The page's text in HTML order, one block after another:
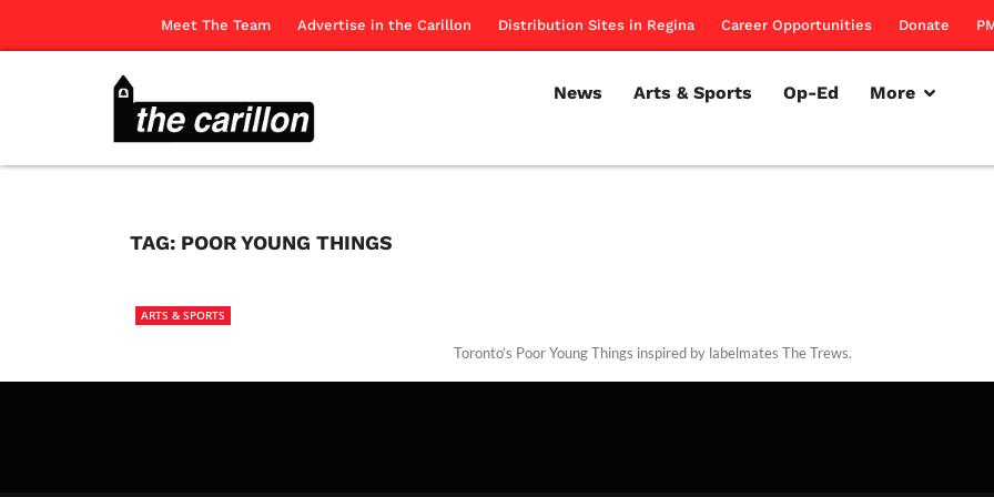
Meet The Team Advertise in the Carillon Distribution Sites in Regina Career Opportunities Donate
News Arts & Sports Op-Ed More
TAG: POOR YOUNG THINGS
ARTS & SPORTS
Toronto’s Poor Young Things inspired by labelmates The Trews.